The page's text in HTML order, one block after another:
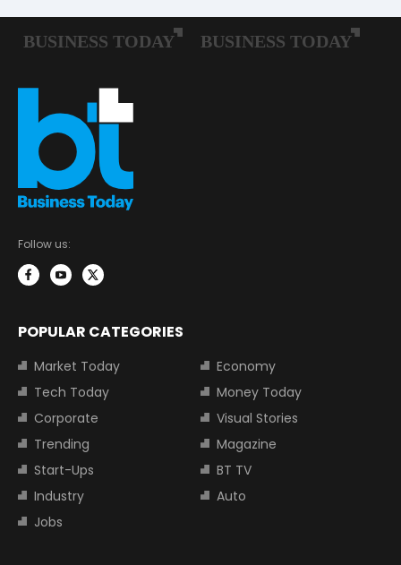
Follow us:
POPULAR CATEGORIES
Market Today
Economy
Tech Today
Money Today
Corporate
Visual Stories
Trending
Magazine
Start-Ups
BT TV
Industry
Auto
Jobs